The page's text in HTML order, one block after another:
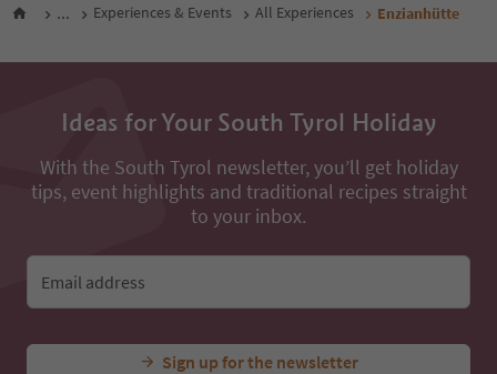
... Experiences & Events All Experiences Enzianhütte
Ideas for Your South Tyrol Holiday
With the South Tyrol newsletter, you’ll get holiday
tips, event highlights and traditional recipes straight
to your inbox.
Email address
Sign up for the newsletter